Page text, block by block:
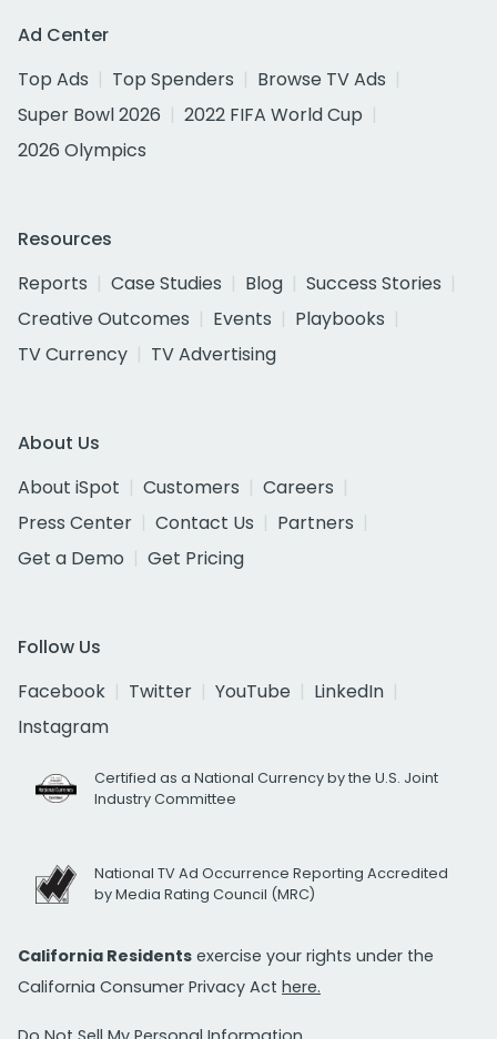
Ad Center
Top Ads
Top Spenders
Browse TV Ads
Super Bowl 2026
2022 FIFA World Cup
2026 Olympics
Resources
Reports
Case Studies Blog
Success Stories
Creative Outcomes
Events
Playbooks
TV Currency
TV Advertising
About Us
About iSpot
Customers
Careers
Press Center
Contact Us
Partners
Get a Demo
Get Pricing
Follow Us
Facebook
Twitter YouTube
LinkedIn
Instagram
Certified as a National Currency by the U.S. Joint
Industry Committee
National TV Ad Occurrence Reporting Accredited
by Media Rating Council (MRC)
California Residents exercise your rights under the
California Consumer Privacy Act here.